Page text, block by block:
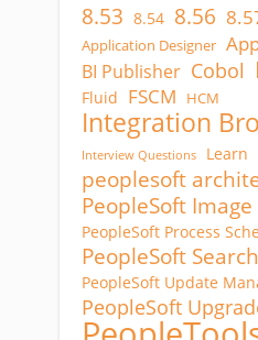
8.53 8.54 8.56
Application Designer
BI Publisher Cobol
Fluid FSCM HCM
Integration
Interview Questions Learn
peoplesoft
PeopleSoft Image
PeopleSoft Process
PeopleSoft
PeopleSoft Update
PeopleSoft